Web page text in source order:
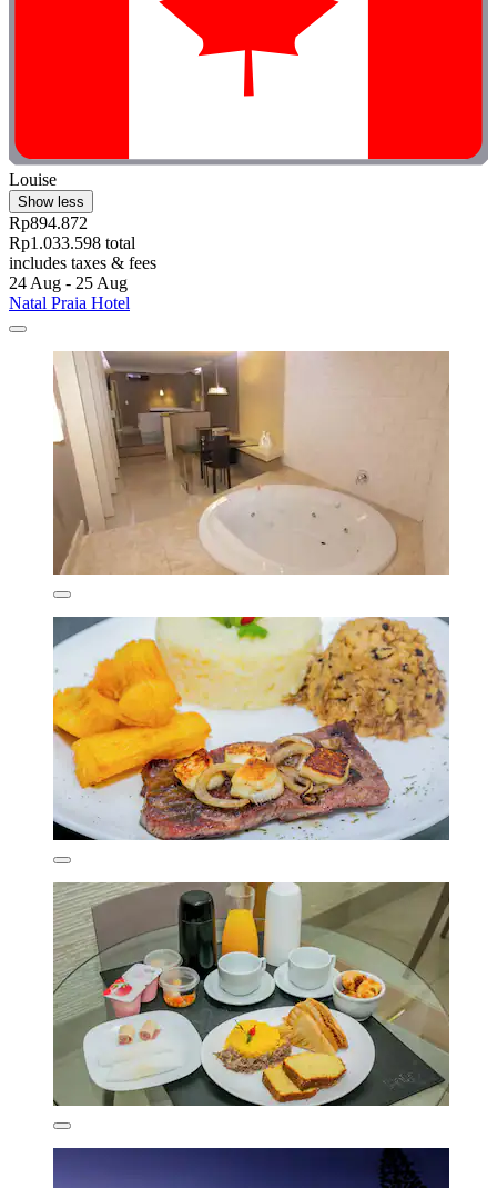
Louise
Show less
Rp894.872
Rp1.033.598 total
includes taxes & fees
24 Aug - 25 Aug
Natal Praia Hotel